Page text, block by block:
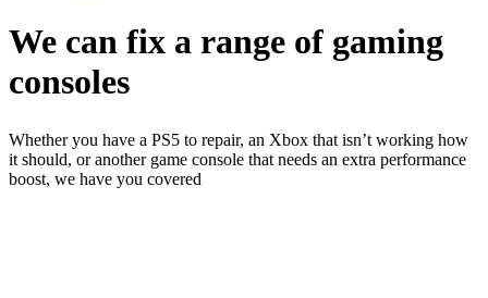
We can fix a range of gaming
consoles
Whether you have a PS5 to repair, an Xbox that isn’t working how
it should, or another game console that needs an extra performance
boost, we have you covered